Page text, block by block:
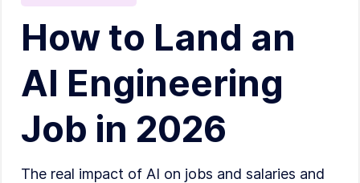
How to Land an
AI Engineering
Job in 2026
The real impact of AI on jobs and salaries and